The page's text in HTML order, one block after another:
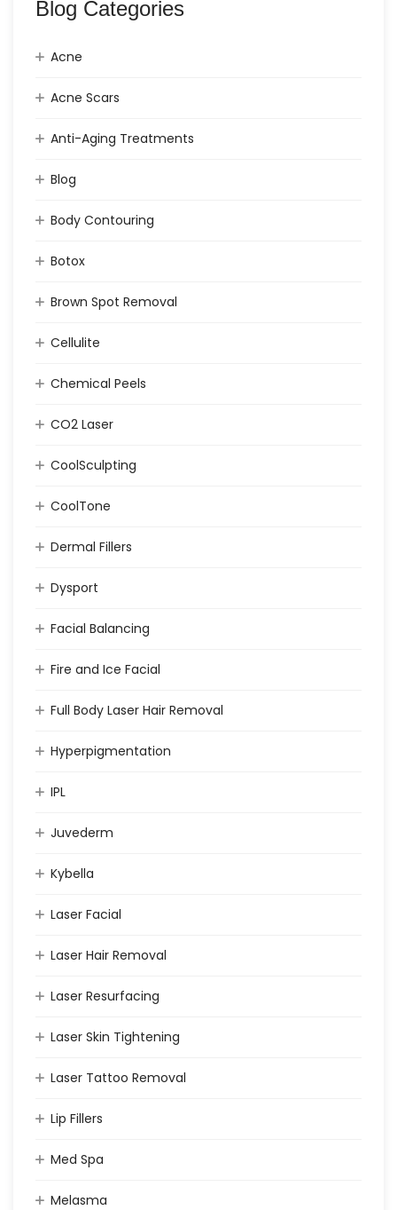
Blog Categories
Acne
Acne Scars
Anti-Aging Treatments
Blog
Body Contouring
Botox
Brown Spot Removal
Cellulite
Chemical Peels
CO2 Laser
CoolSculpting
CoolTone
Dermal Fillers
Dysport
Facial Balancing
Fire and Ice Facial
Full Body Laser Hair Removal
Hyperpigmentation
IPL
Juvederm
Kybella
Laser Facial
Laser Hair Removal
Laser Resurfacing
Laser Skin Tightening
Laser Tattoo Removal
Lip Fillers
Med Spa
Melasma